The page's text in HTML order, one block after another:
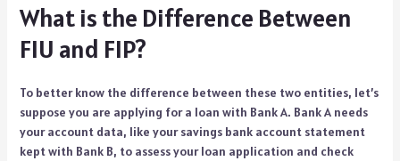
What is the Difference Between
FIU and FIP?
To better know the difference between these two entities, let’s
suppose you are applying for a loan with Bank A. Bank A needs
your account data, like your savings bank account statement
kept with Bank B, to assess your loan application and check